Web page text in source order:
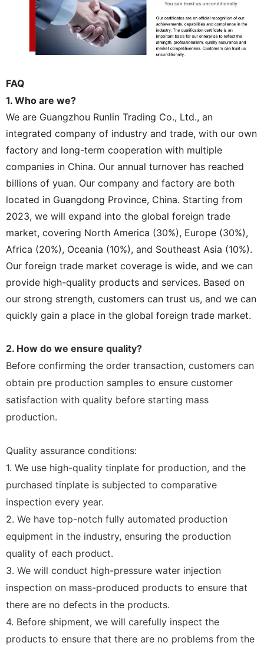
FAQ
1. Who are we?
We are Guangzhou Runlin Trading Co., Ltd., an
integrated company of industry and trade, with our own
factory and long-term cooperation with multiple
companies in China. Our annual turnover has reached
billions of yuan. Our company and factory are both
located in Guangdong Province, China. Starting from
2023, we will expand into the global foreign trade
market, covering North America (30%), Europe (30%),
Africa (20%), Oceania (10%), and Southeast Asia (10%).
Our foreign trade market coverage is wide, and we can
provide high-quality products and services. Based on
our strong strength, customers can trust us, and we can
quickly gain a place in the global foreign trade market.
2. How do we ensure quality?
Before confirming the order transaction, customers can
obtain pre production samples to ensure customer
satisfaction with quality before starting mass
production.
Quality assurance conditions:
1. We use high-quality tinplate for production, and the
purchased tinplate is subjected to comparative
inspection every year.
2. We have top-notch fully automated production
equipment in the industry, ensuring the production
quality of each product.
3. We will conduct high-pressure water injection
inspection on mass-produced products to ensure that
there are no defects in the products.
4. Before shipment, we will carefully inspect the
products to ensure that there are no problems from the